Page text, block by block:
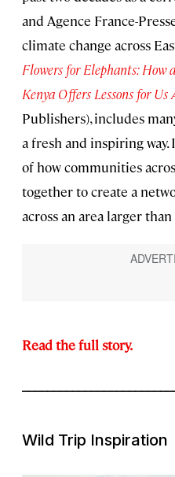
and Agence France-
climate change across
Flowers for Elephants: How
Kenya Offers Lessons for Us
Publishers), includes
a fresh and inspiring
of how communities
together to create a
across an area larger
Read the full story.
Wild Trip Inspiration